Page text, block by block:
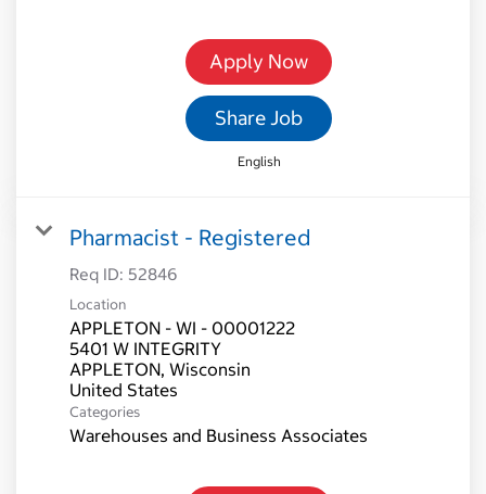
Apply Now
Share Job
English
Pharmacist - Registered
Req ID: 52846
Location
APPLETON - WI - 00001222
5401 W INTEGRITY
APPLETON, Wisconsin
Categories
Warehouses and Business Associates